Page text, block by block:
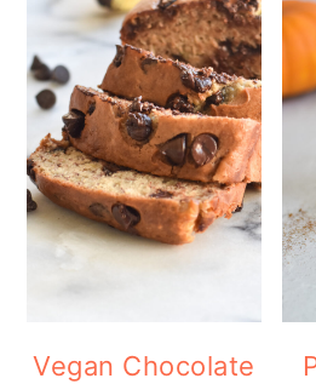
Vegan Chocolate